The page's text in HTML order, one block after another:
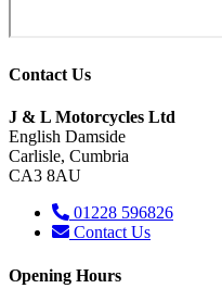
Contact Us
J & L Motorcycles Ltd
English Damside
Carlisle, Cumbria
CA3 8AU
01228 596826
Contact Us
Opening Hours